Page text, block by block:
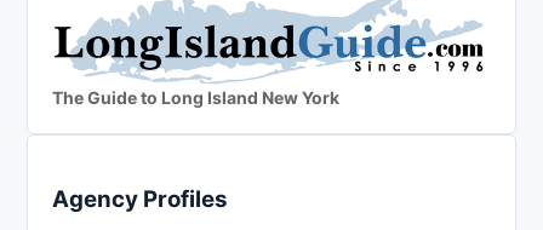
The Guide to Long Island New York
Agency Profiles